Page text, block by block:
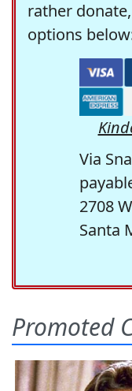
rather
options
Via
2708
Santa